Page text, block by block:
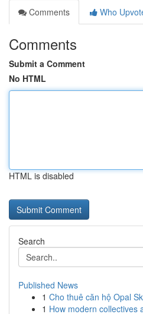
Comments
Who
Comments
Submit a Comment
No HTML
HTML is disabled
Search
Published News
1 Cho thuê căn hộ Opal
1 How modern collectives